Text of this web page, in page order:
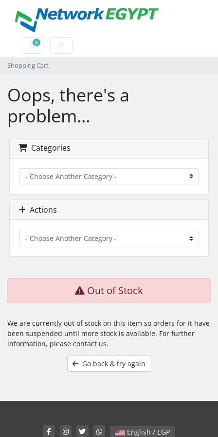
0
Shopping Cart
Shopping Cart
Oops, there's a
problem...
Categories
Actions
Out of Stock
We are currently out of stock on this item so orders for it have
been suspended until more stock is available. For further
information, please contact us.
Go back & try again
English / EGP